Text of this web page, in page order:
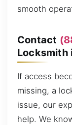
smooth
Contact
Locksmith
If access
missing, a
issue, our
help. We